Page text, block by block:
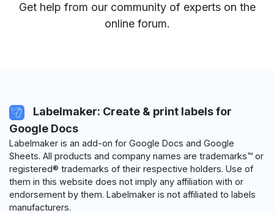
Get help from our community of experts on the
online forum.
Labelmaker: Create & print labels for
Google Docs
Labelmaker is an add-on for Google Docs and Google
Sheets. All products and company names are trademarks™ or
registered® trademarks of their respective holders. Use of
them in this website does not imply any affiliation with or
endorsement by them. Labelmaker is not affiliated to labels
manufacturers.